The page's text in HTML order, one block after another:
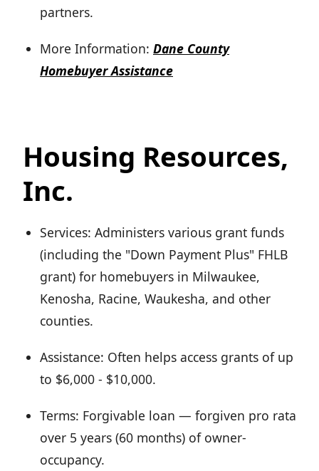
partners.
More Information: Dane County
Homebuyer Assistance
Housing Resources,
Inc.
Services: Administers various grant funds
(including the "Down Payment Plus" FHLB
grant) for homebuyers in Milwaukee,
Kenosha, Racine, Waukesha, and other
counties.
Assistance: Often helps access grants of up
to $6,000 - $10,000.
Terms: Forgivable loan — forgiven pro rata
over 5 years (60 months) of owner-
occupancy.